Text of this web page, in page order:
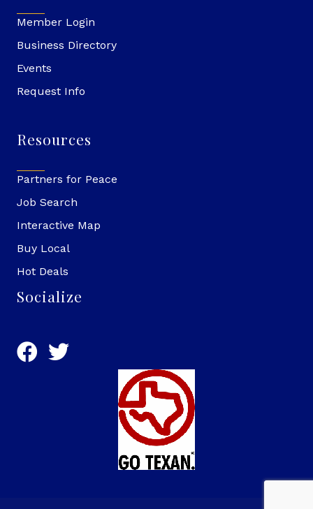
Member Login
Business Directory
Events
Request Info
Resources
Partners for Peace
Job Search
Interactive Map
Buy Local
Hot Deals
Socialize